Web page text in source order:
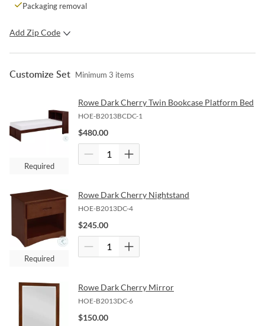
Packaging removal
Add Zip Code
Customize Set Minimum 3 items
Required
Rowe Dark Cherry Twin Bookcase Platform Bed
HOE-B2013BCDC-1
$480.00
Required
Rowe Dark Cherry Nightstand
HOE-B2013DC-4
$245.00
Rowe Dark Cherry Mirror
HOE-B2013DC-6
$150.00